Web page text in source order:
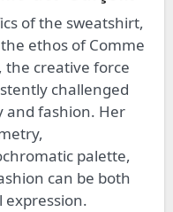
of the sweatshirt,
ethos of Comme
the creative force
challenged
and fashion. Her
palette,
can be both
expression.